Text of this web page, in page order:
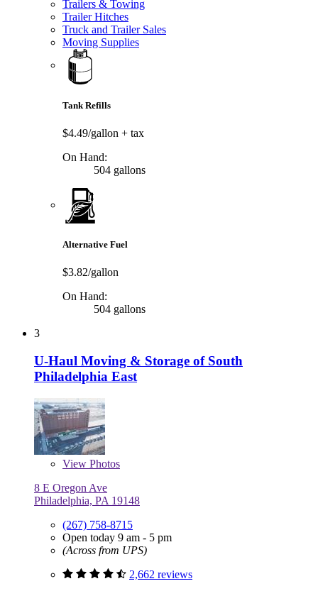
Trailers & Towing
Trailer Hitches
Truck and Trailer Sales
Moving Supplies
Tank Refills
$4.49/gallon + tax
On Hand:
504 gallons
Alternative Fuel
$3.82/gallon
On Hand:
504 gallons
3
U-Haul Moving & Storage of South
Philadelphia East
View Photos
8 E Oregon Ave
Philadelphia, PA 19148
(267) 758-8715
Open today 9 am - 5 pm
(Across from UPS)
2,662 reviews